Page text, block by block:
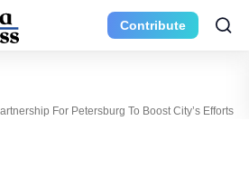
Contribute
For Petersburg To Boost City’s Efforts